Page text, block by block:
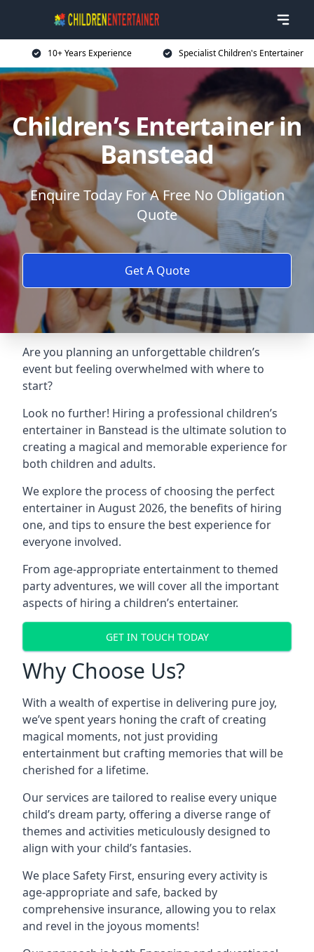
10+ Years Experience Specialist Children's Entertainer
Children’s Entertainer in
Banstead
Enquire Today For A Free No Obligation
Quote
Get A Quote
Are you planning an unforgettable children’s
event but feeling overwhelmed with where to
start?
Look no further! Hiring a professional children’s
entertainer in Banstead is the ultimate solution to
creating a magical and memorable experience for
both children and adults.
We explore the process of choosing the perfect
entertainer in August 2026, the benefits of hiring
one, and tips to ensure the best experience for
everyone involved.
From age-appropriate entertainment to themed
party adventures, we will cover all the important
aspects of hiring a children’s entertainer.
GET IN TOUCH TODAY
Why Choose Us?
With a wealth of expertise in delivering pure joy,
we’ve spent years honing the craft of creating
magical moments, not just providing
entertainment but crafting memories that will be
cherished for a lifetime.
Our services are tailored to realise every unique
child’s dream party, offering a diverse range of
themes and activities meticulously designed to
align with your child’s fantasies.
We place Safety First, ensuring every activity is
age-appropriate and safe, backed by
comprehensive insurance, allowing you to relax
and revel in the joyous moments!